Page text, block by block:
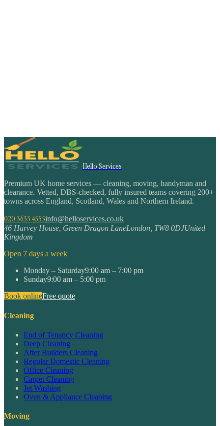
Hello Services
Premium UK home services — cleaning, moving, handyman and
clearance. Vetted, DBS-checked, fully insured teams covering 200+
towns across England, Scotland, Wales and Northern Ireland.
020 3633 4555info@helloservices.co.uk
46 Harvey House, Green Dragon LaneLondon, TW8 0DJUnited
Kingdom
Open 7 days a week
Monday – Saturday9:00 am – 7:00 pm
Sunday9:00 am – 5:00 pm
Book onlineFree quote
Cleaning
End of Tenancy Cleaning
Deep Cleaning
After Builders Cleaning
Regular Domestic Cleaning
Office Cleaning
Carpet Cleaning
Jet Washing
Oven & Appliance Cleaning
Moving